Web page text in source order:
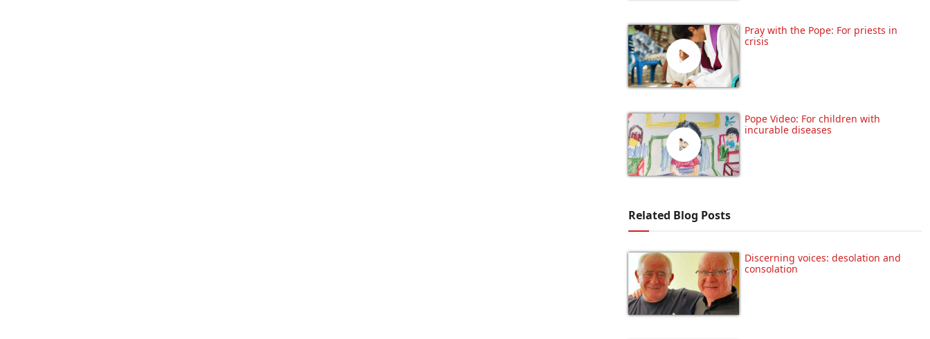
Pray with the Pope: For priests in
crisis
Pope Video: For children with
incurable diseases
Related Blog Posts
Discerning voices: desolation and
consolation